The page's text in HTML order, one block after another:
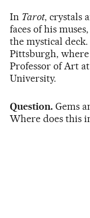
In Tarot, crystals
faces of his
the mystical
Pittsburgh, where
Professor of Art
University.
Question.Gems
Where does this